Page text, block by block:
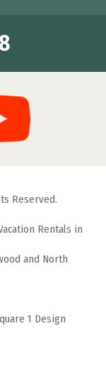
Reserved.
Rentals in
and North
1 Design